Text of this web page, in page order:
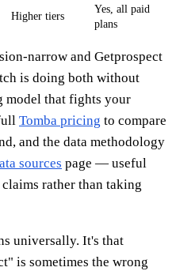
Higher tiers
Yes, all paid
plans
narrow and Getprospect
is doing both without
model that fights your
Tomba pricing to compare
and the data methodology
sources page — useful
rather than taking
universally. It's that
is sometimes the wrong